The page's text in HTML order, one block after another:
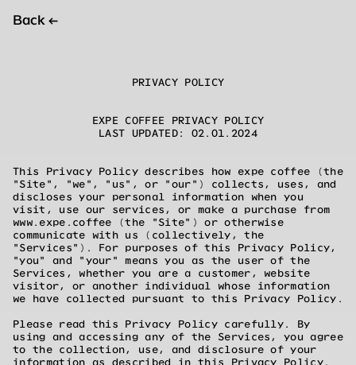
Back ←
PRIVACY POLICY
EXPE COFFEE PRIVACY POLICY
LAST UPDATED: 02.01.2024
This Privacy Policy describes how expe coffee (the
"Site", "we", "us", or "our") collects, uses, and
discloses your personal information when you
visit, use our services, or make a purchase from
www.expe.coffee (the "Site") or otherwise
communicate with us (collectively, the
"Services"). For purposes of this Privacy Policy,
"you" and "your" means you as the user of the
Services, whether you are a customer, website
visitor, or another individual whose information
we have collected pursuant to this Privacy Policy.
Please read this Privacy Policy carefully. By
using and accessing any of the Services, you agree
to the collection, use, and disclosure of your
information as described in this Privacy Policy.